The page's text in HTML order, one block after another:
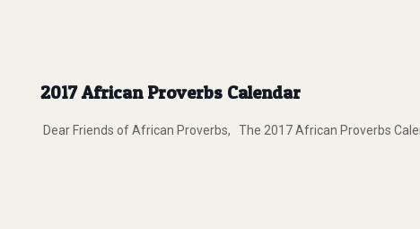
2017 African Proverbs Calendar
Dear Friends of African Proverbs, The 2017 African Proverbs